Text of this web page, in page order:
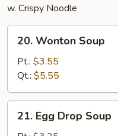
w. Crispy Noodle
Wonton
Soup
20. Wonton Soup
Pt.: $3.55
Qt.: $5.55
Egg21. Egg Drop Soup